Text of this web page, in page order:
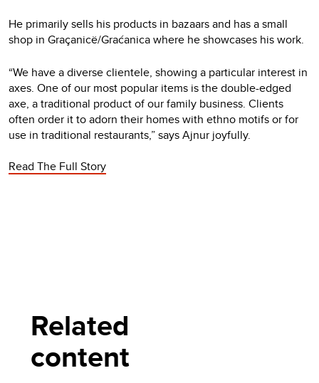
He primarily sells his products in bazaars and has a small
shop in Graçanicë/Graćanica where he showcases his work.
“We have a diverse clientele, showing a particular interest in
axes. One of our most popular items is the double-edged
axe, a traditional product of our family business. Clients
often order it to adorn their homes with ethno motifs or for
use in traditional restaurants,” says Ajnur joyfully.
Read The Full Story
Related
content